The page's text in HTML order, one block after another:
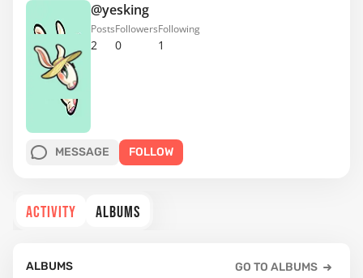
@yesking
2
Posts
0
Followers
1
Following
MESSAGE FOLLOW
ACTIVITY ALBUMS
ALBUMS GO TO ALBUMS